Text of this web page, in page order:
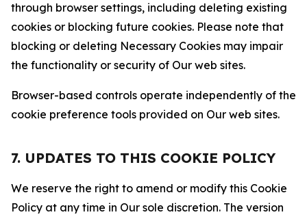
through browser settings, including deleting existing
cookies or blocking future cookies. Please note that
blocking or deleting Necessary Cookies may impair
the functionality or security of Our web sites.
Browser-based controls operate independently of the
cookie preference tools provided on Our web sites.
7. UPDATES TO THIS COOKIE POLICY
We reserve the right to amend or modify this Cookie
Policy at any time in Our sole discretion. The version